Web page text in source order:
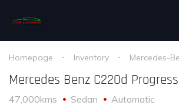
Homepage Inventory Mercedes-
Mercedes Benz C220d
47,000kms Sedan Automatic